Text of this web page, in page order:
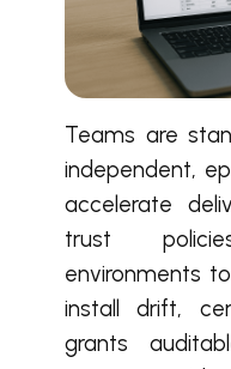
Teams are
independent,
accelerate
trust
environments
install drift,
grants